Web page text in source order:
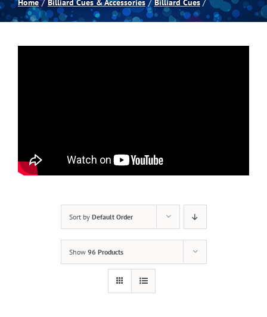
Spas
Home Billiard Cues & Accessories Billiard Cues
Sort by Default Order
Show 96 Products